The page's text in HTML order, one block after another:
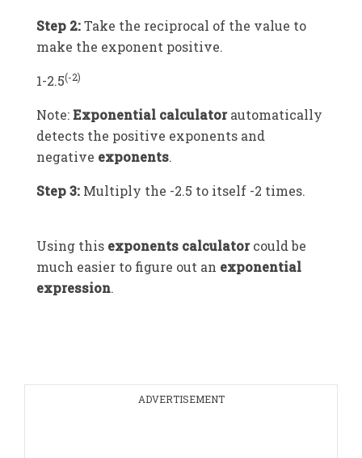
Step 2:Take the reciprocal of the value to
make the exponent positive.
1-2.5(-2)
Note:Exponential calculatorautomatically
detects the positive exponents and
negative exponents.
Step 3: Multiply the -2.5 to itself -2 times.
Using this exponents calculatorcould be
much easier to figure out an exponential
expression.
ADVERTISEMENT